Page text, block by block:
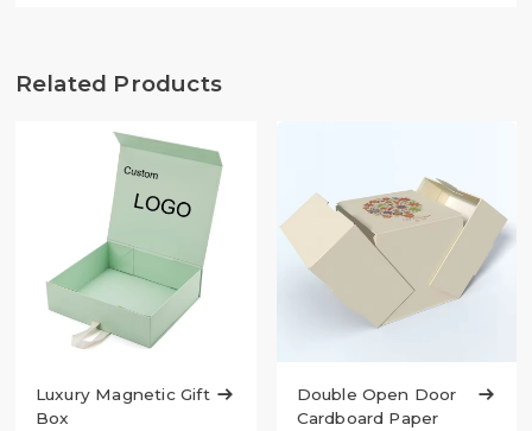
Related Products
Luxury Magnetic Gift
Box

Double Open Door
Cardboard Paper
